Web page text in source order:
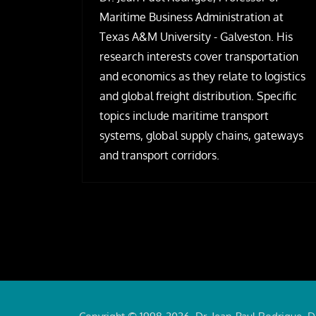
Maritime Business Administration at
Texas A&M University - Galveston. His
research interests cover transportation
and economics as they relate to logistics
and global freight distribution. Specific
topics include maritime transport
systems, global supply chains, gateways
and transport corridors.